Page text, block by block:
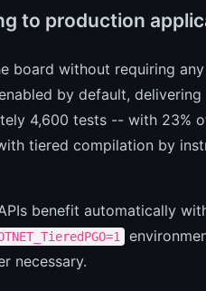
to production
board without requiring
by default, delivering
4,600 tests -- with 23%
tiered compilation by
benefit automatically
necessary.